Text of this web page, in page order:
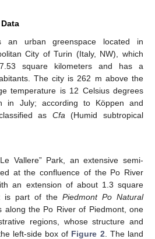
urban greenspace located in
City of Turin (Italy, NW), which
square kilometers and has a
The city is 262 m above the
temperature is 12 Celsius degrees
in July; according to Köppen and
as Cfa(Humid subtropical
Vallere” Park, an extensive semi-
at the confluence of the Po River
an extension of about 1.3 square
is part of the Piedmont Po Natural
along the Po River of Piedmont, one
regions, whose structure and
left-side box of Figure 2 . The land